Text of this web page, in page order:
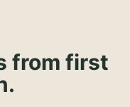
from first